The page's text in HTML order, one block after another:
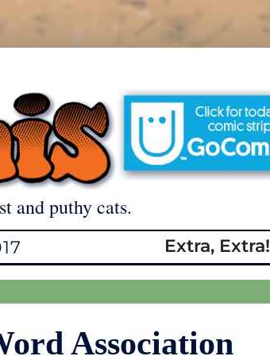
and puthy cats.
Extra, Extra!
Association